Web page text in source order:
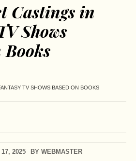
Castings in
Shows
Books
TV SHOWS BASED ON BOOKS
2025 BY WEBMASTER